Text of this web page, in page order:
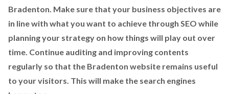
Bradenton. Make sure that your business objectives are
in line with what you want to achieve through SEO while
planning your strategy on how things will play out over
time. Continue auditing and improving contents
regularly so that the Bradenton website remains useful
to your visitors. This will make the search engines